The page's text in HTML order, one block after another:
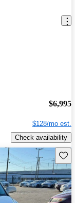
$6,995
$128/mo est.
Check availability